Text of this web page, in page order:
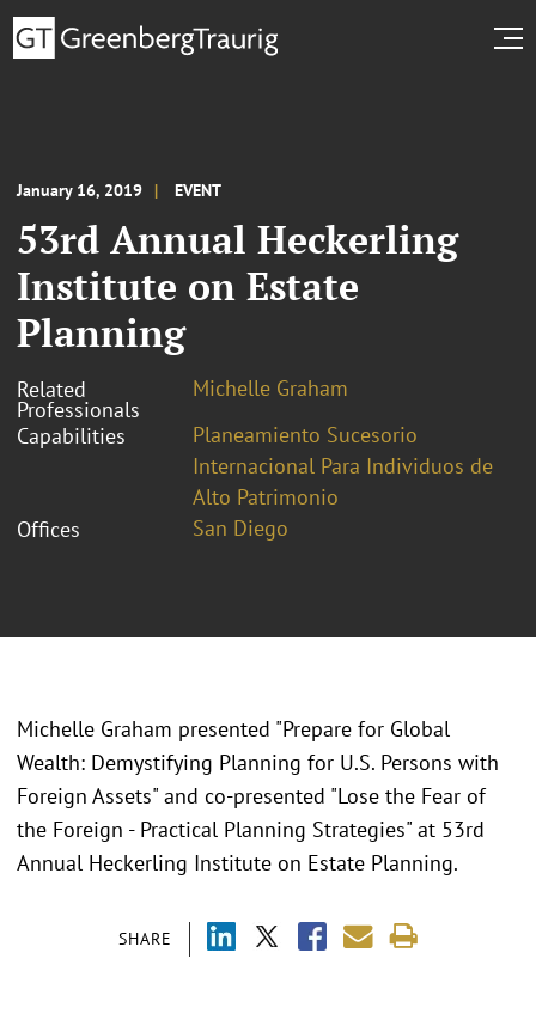
January 16, 2019 EVENT
53rd Annual Heckerling
Institute on Estate
Planning
Related
Professionals
Michelle Graham
Capabilities
Planeamiento Sucesorio
Internacional Para Individuos de
Alto Patrimonio
Offices
San Diego
SHARE
Michelle Graham presented "Prepare for Global
Wealth: Demystifying Planning for U.S. Persons with
Foreign Assets" and co-presented "Lose the Fear of
the Foreign - Practical Planning Strategies" at 53rd
Annual Heckerling Institute on Estate Planning.